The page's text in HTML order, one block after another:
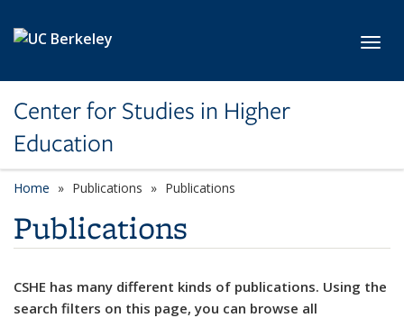
Center for Studies in Higher
Education
Home Publications Publications
Publications
CSHE has many different kinds of publications. Using the
search filters on this page, you can browse all